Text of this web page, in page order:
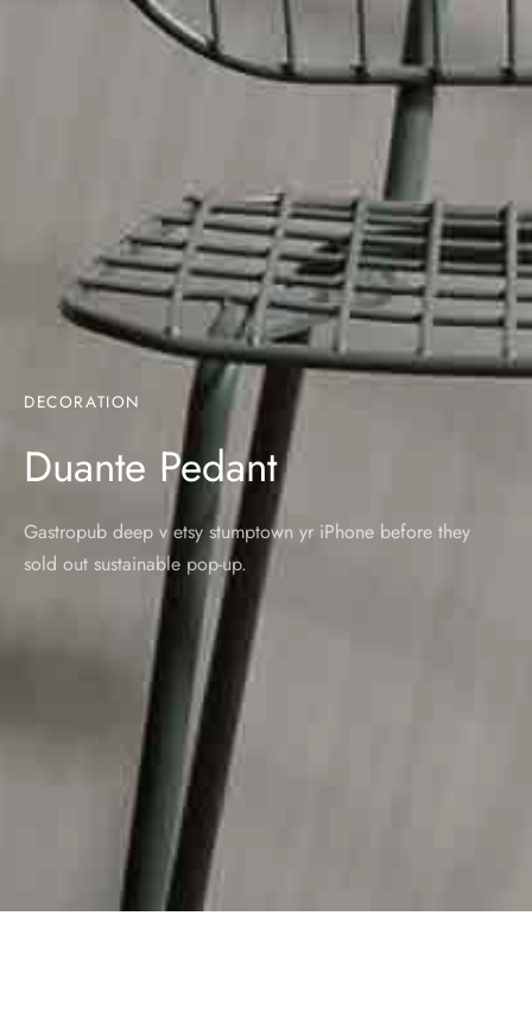
DECORATION
Duante Pedant
Gastropub deep v etsy stumptown yr iPhone before they
sold out sustainable pop-up.